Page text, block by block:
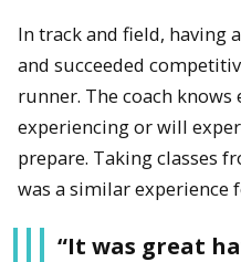
In track and field, having
and succeeded
runner. The coach
experiencing or will
prepare. Taking classes
was a similar experience
“It was great